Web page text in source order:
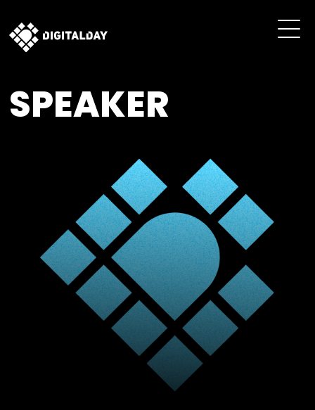
SPEAKER